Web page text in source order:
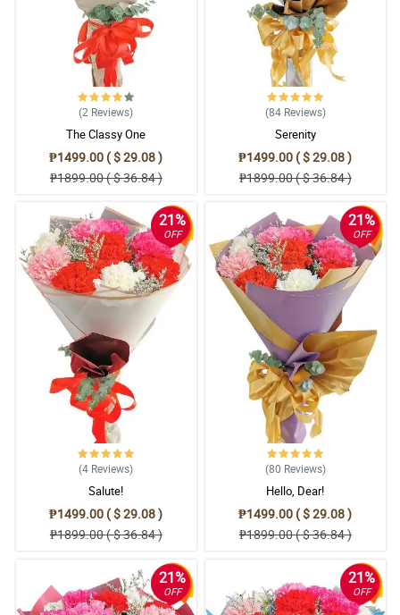
(2 Reviews)
The Classy One
₱1499.00 ( $ 29.08 )
₱1899.00 ( $ 36.84 )
(84 Reviews)
Serenity
₱1499.00 ( $ 29.08 )
₱1899.00 ( $ 36.84 )
21%
OFF
(4 Reviews)
Salute!
₱1499.00 ( $ 29.08 )
₱1899.00 ( $ 36.84 )
21%
OFF
(80 Reviews)
Hello, Dear!
₱1499.00 ( $ 29.08 )
₱1899.00 ( $ 36.84 )
21%
OFF
21%
OFF